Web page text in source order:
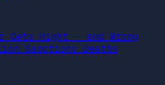
Gets Right — and Wrong
Sanctions Deaths